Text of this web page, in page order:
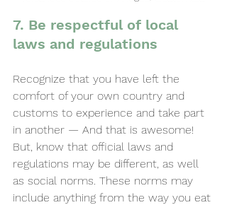
7. Be respectful of local
laws and regulations
Recognize that you have left the
comfort of your own country and
customs to experience and take part
in another — And that is awesome!
But, know that official laws and
regulations may be different, as well
as social norms. These norms may
include anything from the way you eat